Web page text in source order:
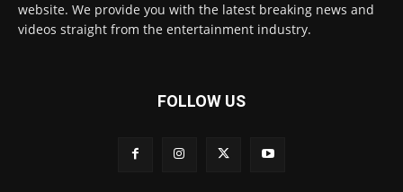
website. We provide you with the latest breaking news and
videos straight from the entertainment industry.
FOLLOW US